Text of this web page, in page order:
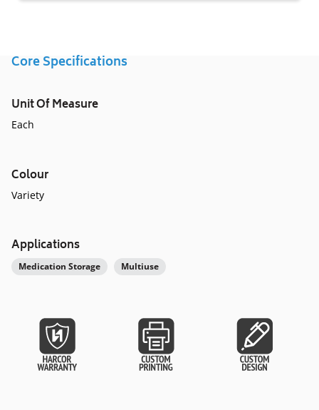
your
Core Specifications
Unit Of Measure
Each
Colour
Variety
Applications
Medication Storage Multiuse